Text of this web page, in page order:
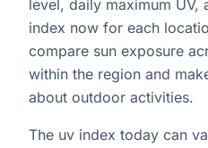
level, daily maximum UV,
index now for each
compare sun exposure
within the region and
about outdoor activities.
The uv index today can